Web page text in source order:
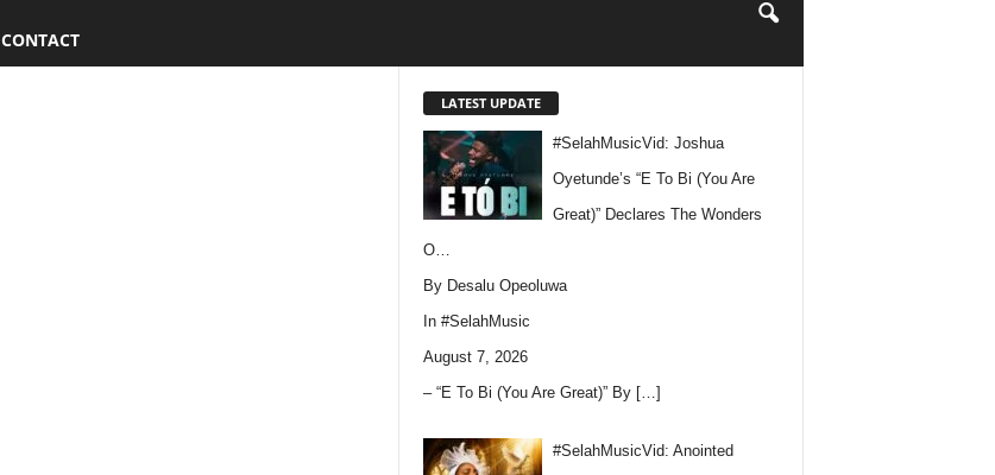
CONTACT
LATEST UPDATE
#SelahMusicVid: Joshua
Oyetunde’s “E To Bi (You Are
Great)” Declares The Wonders
O…
By Desalu Opeoluwa
In #SelahMusic
August 7, 2026
– “E To Bi (You Are Great)” By […]
#SelahMusicVid: Anointed